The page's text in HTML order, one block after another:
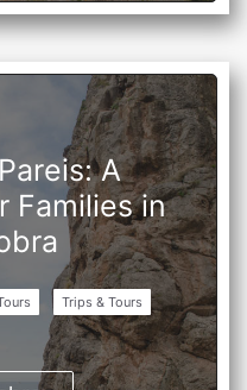
A
Families in
Trips & Tours